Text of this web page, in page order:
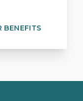
BENEFITS